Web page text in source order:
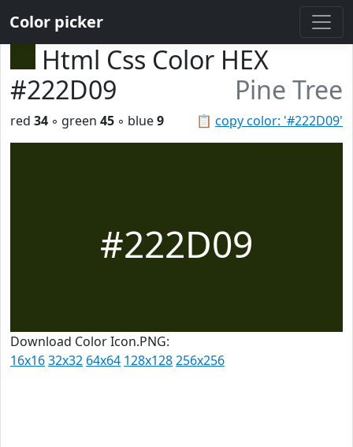
Color picker
Html Css Color HEX
#222D09
Pine Tree
📋 copy color: '#222D09'
red 34 ◦ green 45 ◦ blue9
#222D09
Download Color Icon.PNG:
16x1632x32 64x64 128x128256x256